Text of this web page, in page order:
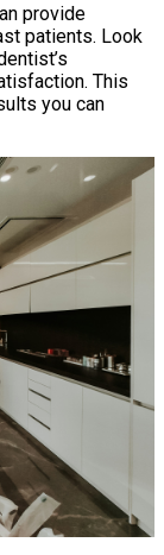
provide
patients. Look
This
you can